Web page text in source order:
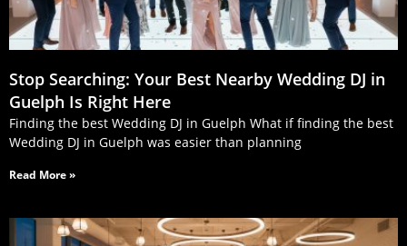
Stop Searching: Your Best Nearby Wedding DJ in
Guelph Is Right Here
Finding the best Wedding DJ in Guelph What if finding the best
Wedding DJ in Guelph was easier than planning
Read More »